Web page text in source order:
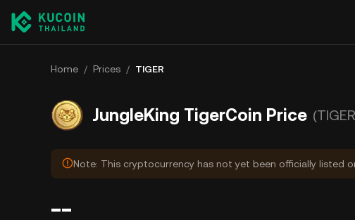
Home / Prices / TIGER
JungleKing TigerCoin Price
Note: This cryptocurrency has not yet been officially listed
--